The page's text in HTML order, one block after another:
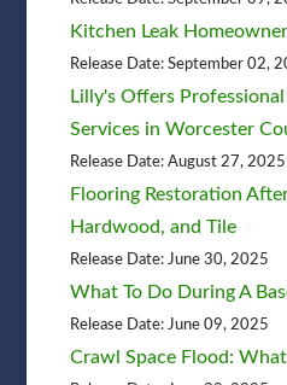
Kitchen Leak
Release Date: September 02,
Lilly's Offers
Services in Worcester
Release Date: August 27, 2025
Flooring Restoration
Hardwood, and Tile
Release Date: June 30, 2025
What To Do During A
Release Date: June 09, 2025
Crawl Space Flood: